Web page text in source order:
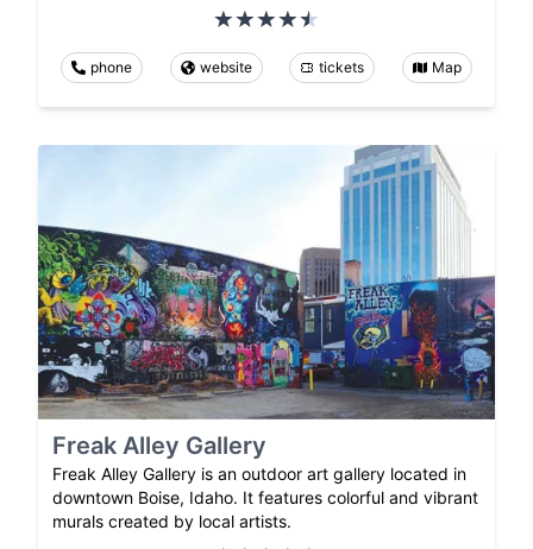
phone website tickets Map
Freak Alley Gallery
Freak Alley Gallery is an outdoor art gallery located in
downtown Boise, Idaho. It features colorful and vibrant
murals created by local artists.